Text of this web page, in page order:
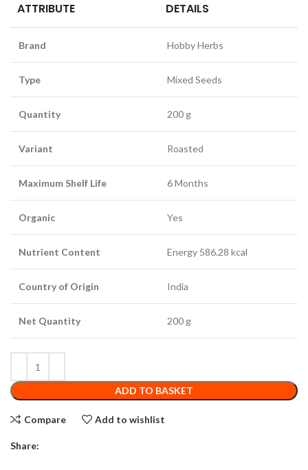
ATTRIBUTE DETAILS
Brand Hobby Herbs
Type Mixed Seeds
Quantity 200 g
Variant Roasted
Maximum Shelf Life 6 Months
Organic Yes
Nutrient Content Energy 586.28 kcal
Country of Origin India
Net Quantity 200 g
ADD TO BASKET
Compare Add to wishlist
Share: